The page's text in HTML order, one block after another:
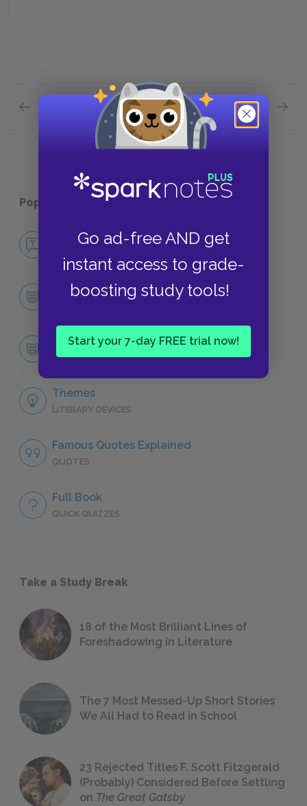
Go ad-free AND get
instant access to grade-
boosting study tools!
Start your 7-day FREE trial now!
Previous section
Act 1, Part 2 Quick Quiz
Next section
Popular pages:
No Fear Rhinoceros
Character List
Berenger
CHARACTERS
Themes
LITERARY DEVICES
Famous Quotes Explained
QUOTES
Full Book
QUICK QUIZZES
Take a Study Break
18 of the Most Brilliant Lines of
Foreshadowing in Literature
The 7 Most Messed-Up Short Stories
We All Had to Read in School
23 Rejected Titles F. Scott Fitzgerald
(Probably) Considered Before Settling
on The Great Gatsby